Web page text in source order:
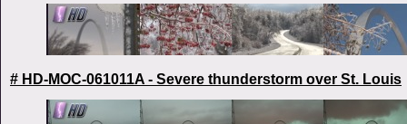
# HD-MOC-061011A - Severe thunderstorm over St. Louis